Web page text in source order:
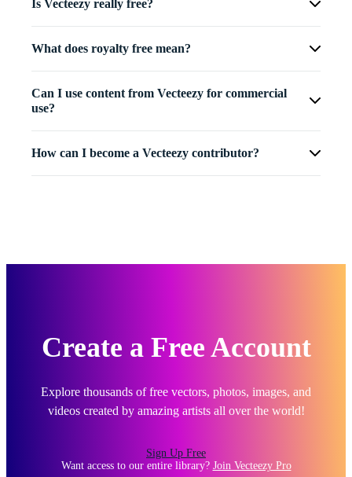
Is Vecteezy really free?
What does royalty free mean?
Can I use content from Vecteezy for commercial
use?
How can I become a Vecteezy contributor?
Create a Free Account
Explore thousands of free vectors, photos, images, and
videos created by amazing artists all over the world!
Sign Up Free
Want access to our entire library? Join Vecteezy Pro